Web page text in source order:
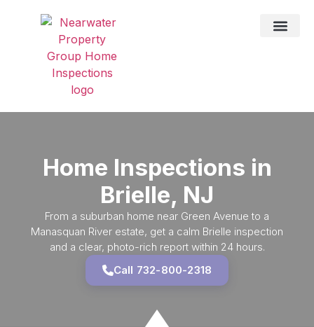
Home Inspections in
Brielle, NJ
From a suburban home near Green Avenue to a
Manasquan River estate, get a calm Brielle inspection
and a clear, photo-rich report within 24 hours.
Call 732-800-2318